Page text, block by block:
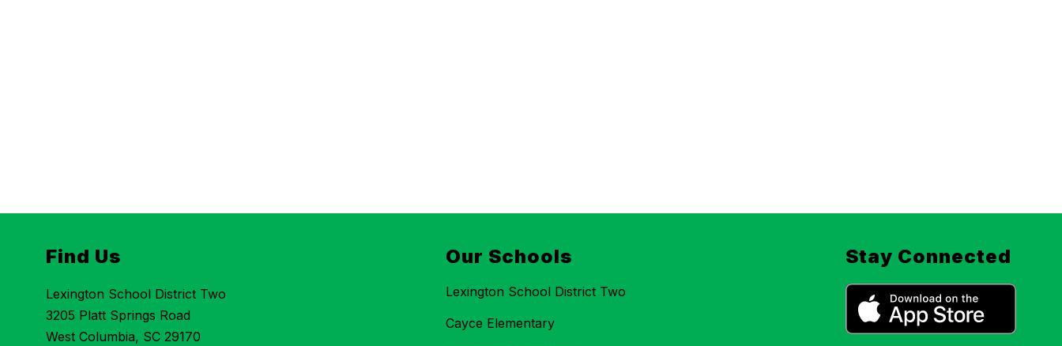
Find Us
Lexington School District Two
3205 Platt Springs Road
West Columbia, SC 29170
Our Schools
Lexington School District Two
Cayce Elementary
Stay Connected